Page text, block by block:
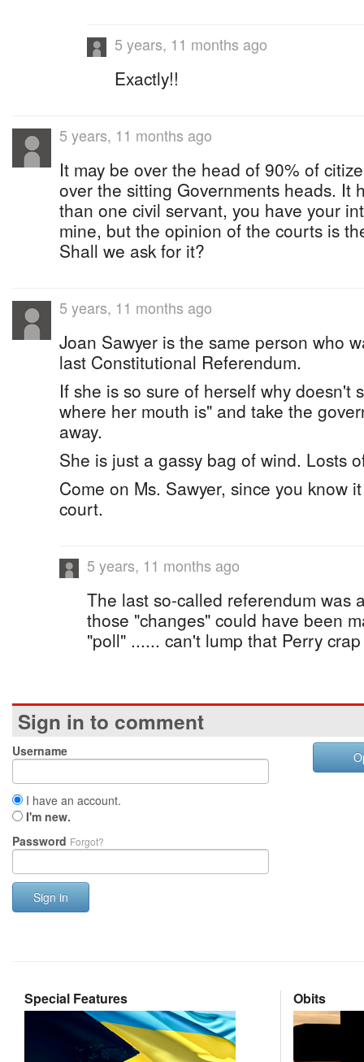
5 years, 11 months ago
Exactly!!
5 years, 11 months ago
It may be over the head of 90% of
over the sitting Governments heads. It
than one civil servant, you have your
mine, but the opinion of the courts is
Shall we ask for it?
5 years, 11 months ago
Joan Sawyer is the same person who
last Constitutional Referendum.
If she is so sure of herself why doesn't
where her mouth is" and take the
away.
She is just a gassy bag of wind. Losts
Come on Ms. Sawyer, since you know
court.
5 years, 11 months ago
The last so-called referendum was
those "changes" could have been
"poll" ...... can't lump that Perry
Sign in to comment
Username
I have an account.
I'm new.
Password Forgot?
Sign in
Special Features Obits